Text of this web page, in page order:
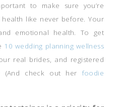
to make sure you’re
like never before. Your
emotional health. To get
10 wedding planning wellness
real brides, and registered
(And check out her foodie